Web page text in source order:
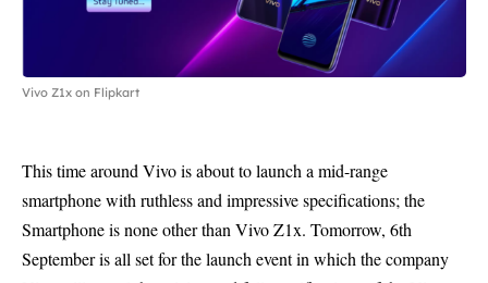
Vivo Z1x on Flipkart
This time around Vivo is about to launch a mid-range
smartphone with ruthless and impressive specifications; the
Smartphone is none other than Vivo Z1x. Tomorrow, 6th
September is all set for the launch event in which the company